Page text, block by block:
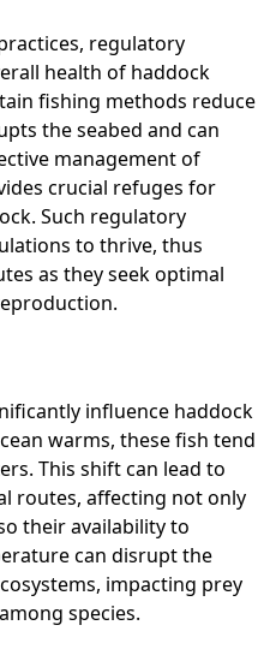
regulatory
health of haddock
fishing methods reduce
the seabed and can
management of
crucial refuges for
Such regulatory
to thrive, thus
as they seek optimal
influence haddock
warms, these fish tend
This shift can lead to
routes, affecting not only
their availability to
can disrupt the
impacting prey
species.